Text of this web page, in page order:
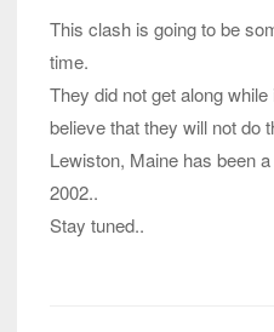
This clash is going to be
time.
They did not get along
believe that they will not do
Lewiston, Maine has been
2002..
Stay tuned..